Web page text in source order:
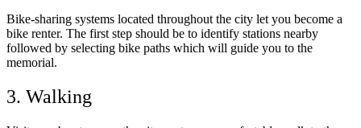
Bike-sharing systems located throughout the city let you become a
bike renter. The first step should be to identify stations nearby
followed by selecting bike paths which will guide you to the
memorial.
3. Walking